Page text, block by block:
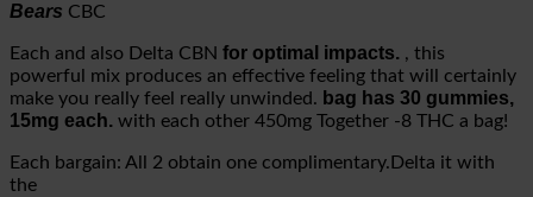
Bears CBC
Each and also Delta CBN for optimal impacts. , this
powerful mix produces an effective feeling that will certainly
make you really feel really unwinded. bag has 30 gummies,
15mg each. with each other 450mg Together -8 THC a bag!
Each bargain: All 2 obtain one complimentary.Delta it with
the